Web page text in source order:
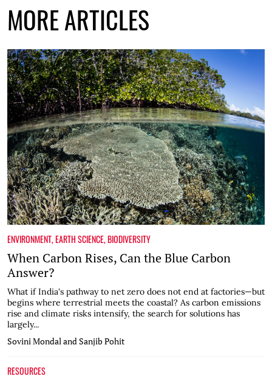
MORE ARTICLES
ENVIRONMENT,EARTH SCIENCE,BIODIVERSITY
When Carbon Rises, Can the Blue Carbon
Answer?
What if India's pathway to net zero does not end at factories—but
begins where terrestrial meets the coastal? As carbon emissions
rise and climate risks intensify, the search for solutions has
largely...
Sovini Mondal and Sanjib Pohit
RESOURCES